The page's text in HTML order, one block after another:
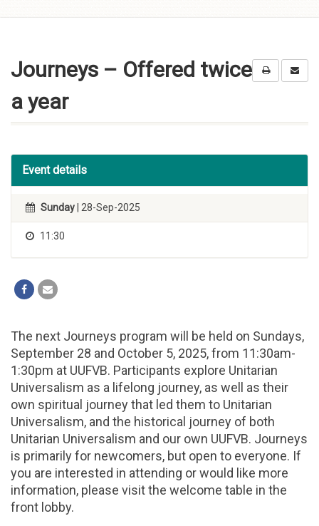
Journeys – Offered twice
a year
Event details
Sunday | 28-Sep-2025
11:30
The next Journeys program will be held on Sundays,
September 28 and October 5, 2025, from 11:30am-
1:30pm at UUFVB. Participants explore Unitarian
Universalism as a lifelong journey, as well as their
own spiritual journey that led them to Unitarian
Universalism, and the historical journey of both
Unitarian Universalism and our own UUFVB. Journeys
is primarily for newcomers, but open to everyone. If
you are interested in attending or would like more
information, please visit the welcome table in the
front lobby.